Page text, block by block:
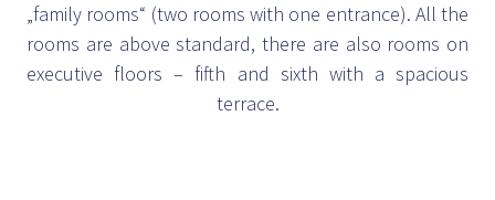
„family rooms“ (two rooms with one entrance). All the
rooms are above standard, there are also rooms on
executive floors – fifth and sixth with a spacious
terrace.